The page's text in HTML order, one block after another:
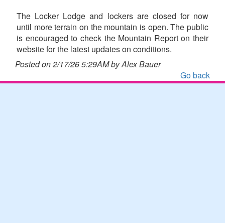
The Locker Lodge and lockers are closed for now
until more terrain on the mountain is open. The public
is encouraged to check the Mountain Report on their
website for the latest updates on conditions.
Posted on 2/17/26 5:29AM by Alex Bauer
Go back